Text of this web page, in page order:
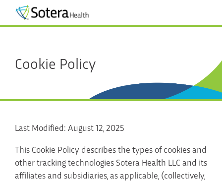
Cookie Policy
Last Modified: August 12, 2025
This Cookie Policy describes the types of cookies and
other tracking technologies Sotera Health LLC and its
affiliates and subsidiaries, as applicable, (collectively,